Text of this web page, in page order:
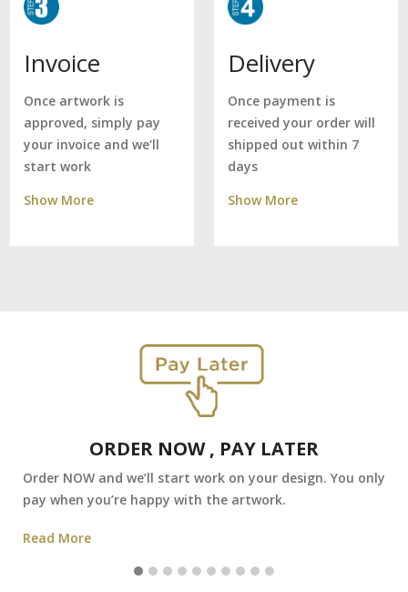
Invoice
Once artwork is
approved, simply pay
your invoice and we'll
start work
Show More
Delivery
Once payment is
received your order will
shipped out within 7
days
Show More
ORDER NOW , PAY LATER
Order NOW and we’ll start work on your design. You only
pay when you’re happy with the artwork.
Read More